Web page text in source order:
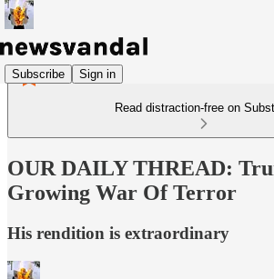
Subscribe Sign in
Read distraction-free on
OUR DAILY THREAD:
Growing War Of Terror
His rendition is extraordinary